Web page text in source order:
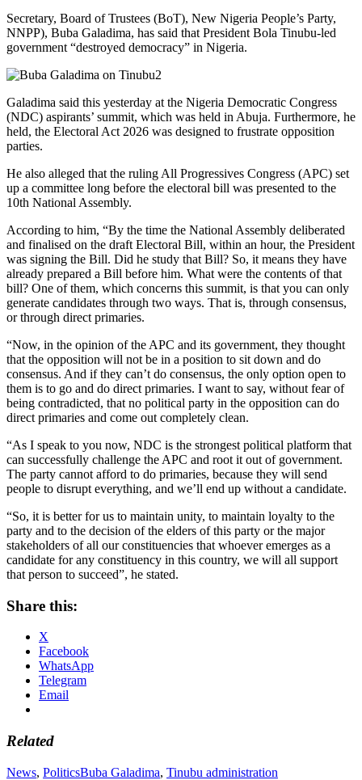
Secretary, Board of Trustees (BoT), New Nigeria People’s Party,
NNPP), Buba Galadima, has said that President Bola Tinubu-led
government “destroyed democracy” in Nigeria.
Galadima said this yesterday at the Nigeria Democratic Congress
(NDC) aspirants’ summit, which was held in Abuja. Furthermore, he
held, the Electoral Act 2026 was designed to frustrate opposition
parties.
He also alleged that the ruling All Progressives Congress (APC) set
up a committee long before the electoral bill was presented to the
10th National Assembly.
According to him, “By the time the National Assembly deliberated
and finalised on the draft Electoral Bill, within an hour, the President
was signing the Bill. Did he study that Bill? So, it means they have
already prepared a Bill before him. What were the contents of that
bill? One of them, which concerns this summit, is that you can only
generate candidates through two ways. That is, through consensus,
or through direct primaries.
“Now, in the opinion of the APC and its government, they thought
that the opposition will not be in a position to sit down and do
consensus. And if they can’t do consensus, the only option open to
them is to go and do direct primaries. I want to say, without fear of
being contradicted, that no political party in the opposition can do
direct primaries and come out completely clean.
“As I speak to you now, NDC is the strongest political platform that
can successfully challenge the APC and root it out of government.
The party cannot afford to do primaries, because they will send
people to disrupt everything, and we’ll end up without a candidate.
“So, it is better for us to maintain unity, to maintain loyalty to the
party and to the decision of the elders of this party or the major
stakeholders of all our constituencies that whoever emerges as a
candidate for any constituency in this country, we will all support
that person to succeed”, he stated.
Share this:
X
Facebook
WhatsApp
Telegram
Email
Related
News, PoliticsBuba Galadima, Tinubu administration